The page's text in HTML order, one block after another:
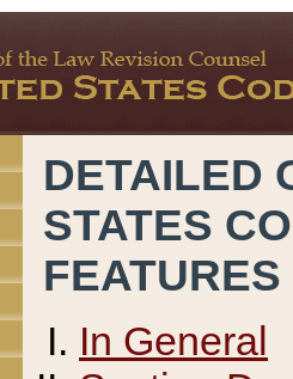
DETAILED
STATES
FEATURES
In General